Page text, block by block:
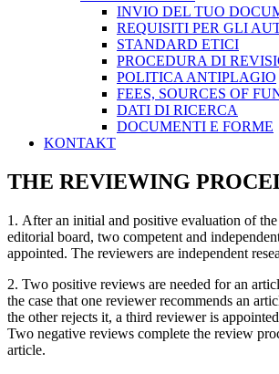
INVIO DEL TUO
REQUISITI PER GLI
STANDARD ETICI
PROCEDURA DI
POLITICA ANTIPLAGIO
FEES, SOURCES OF
DATI DI RICERCA
DOCUMENTI E FORME
KONTAKT
THE REVIEWING
1. After an initial and positive evaluation of
editorial board, two competent and
appointed. The reviewers are independent
2. Two positive reviews are needed for an
the case that one reviewer recommends an
the other rejects it, a third reviewer is
Two negative reviews complete the review
article.